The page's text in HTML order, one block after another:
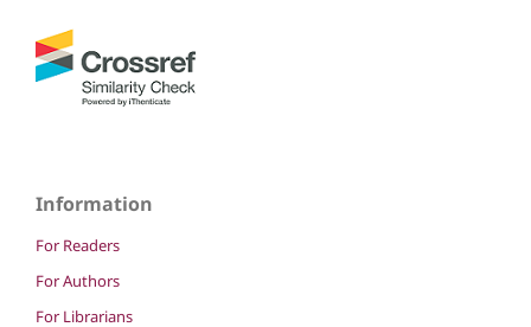
Information
For Readers
For Authors
For Librarians